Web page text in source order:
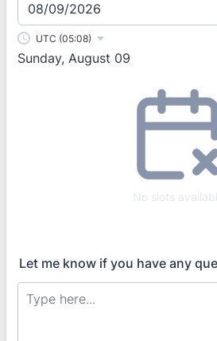
08/09/2026
Sunday, August 09
No slots
UTC (05:08)
Let me know if you have any